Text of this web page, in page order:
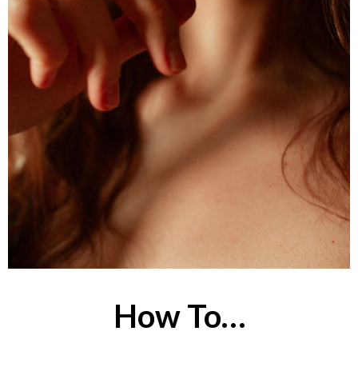
How To…